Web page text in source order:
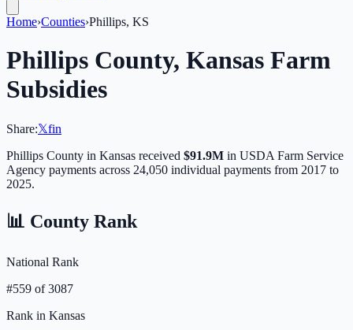
Home›Counties›Phillips, KS
Phillips County, Kansas Farm
Subsidies
Share:𝕏fin
Phillips County in Kansas received $91.9M in USDA Farm Service
Agency payments across 24,050 individual payments from 2017 to
2025.
📊 County Rank
National Rank
#559 of3087
Rank in Kansas